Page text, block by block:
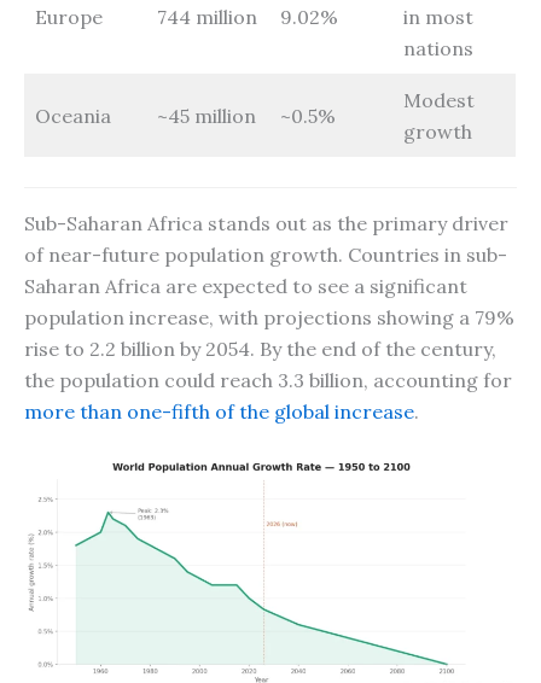
Europe 744 million 9.02%
in most
nations
Oceania ~45 million ~0.5%
Modest
growth
Sub-Saharan Africa stands out as the primary driver
of near-future population growth. Countries in sub-
Saharan Africa are expected to see a significant
population increase, with projections showing a 79%
rise to 2.2 billion by 2054. By the end of the century,
the population could reach 3.3 billion, accounting for
more than one-fifth of the global increase.